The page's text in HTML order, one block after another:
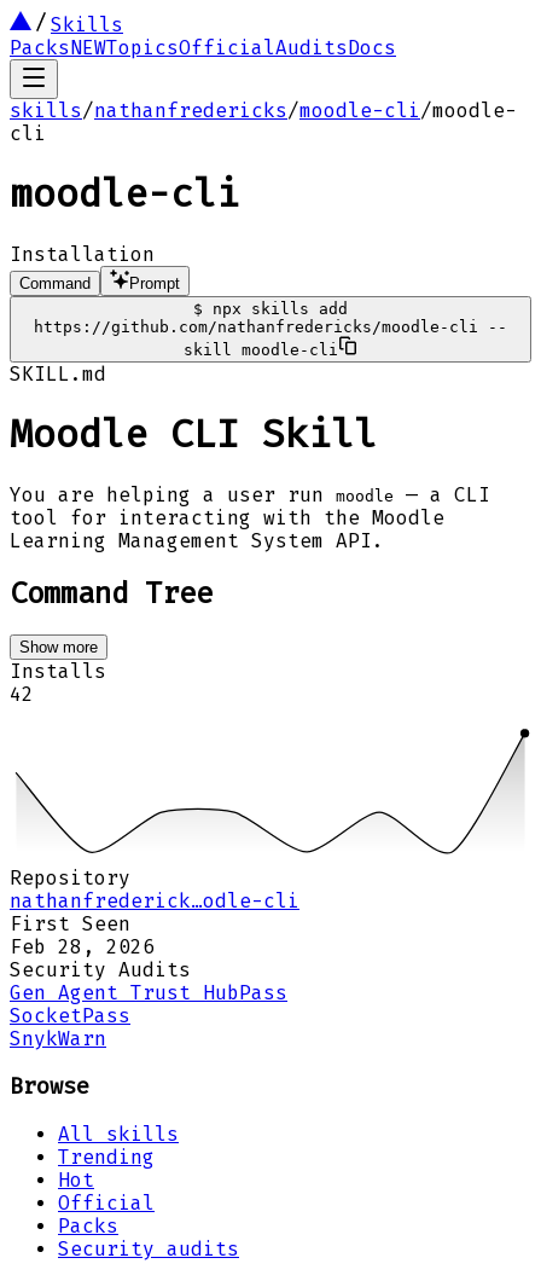
Skills
PacksNEWTopicsOfficialAuditsDocs
skills/nathanfredericks/moodle-cli/moodle-
cli
moodle-cli
Installation
Command
Prompt
$
npx skills add
https://github.com/nathanfredericks/moodle-cli --
skill moodle-cli
SKILL.md
Moodle CLI Skill
You are helping a user run moodle
— a CLI
tool for interacting with the Moodle
Learning Management System API.
Command Tree
Show more
Installs
42
Repository
nathanfrederick…odle-cli
First Seen
Feb 28, 2026
Security Audits
Gen Agent Trust Hub Pass
Socket Pass
SnykWarn
Browse
All skills
Trending
Hot
Official
Packs
Security audits